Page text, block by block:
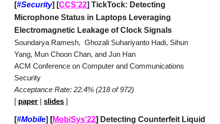
[#Security] [CCS'22]TickTock: Detecting
Microphone Status in Laptops Leveraging
Electromagnetic Leakage of Clock Signals
Soundarya Ramesh, Ghozali Suhariyanto Hadi, Sihun
Yang, Mun Choon Chan, and Jun Han
ACMConference on Computer and Communications
Security
Acceptance Rate: 22.4% (218 of 972)
[ paper |slides ]
[#Mobile] [MobiSys'22] Detecting Counterfeit Liquid